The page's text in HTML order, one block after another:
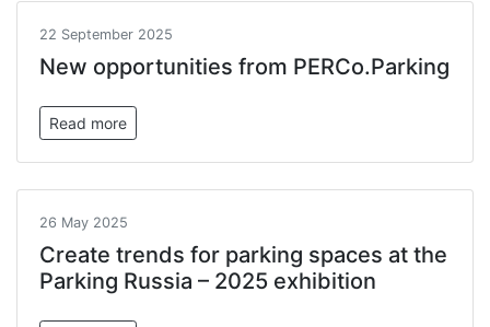
22 September 2025
New opportunities from PERCo.Parking
Read more
26 May 2025
Create trends for parking spaces at the
Parking Russia – 2025 exhibition